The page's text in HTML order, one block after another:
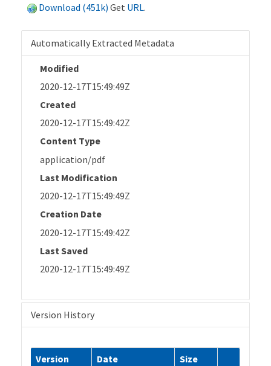
Download (451k) Get URL.
Automatically Extracted Metadata
Modified
2020-12-17T15:49:49Z
Created
2020-12-17T15:49:42Z
Content Type
application/pdf
Last Modification
2020-12-17T15:49:49Z
Creation Date
2020-12-17T15:49:42Z
Last Saved
2020-12-17T15:49:49Z
Version History
Version Date
Size